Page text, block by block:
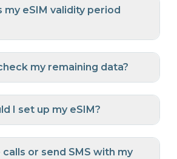
my eSIM validity period
my remaining data?
I set up my eSIM?
calls or send SMS with my